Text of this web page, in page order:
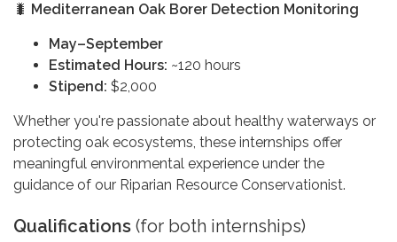
🐛 Mediterranean Oak Borer Detection Monitoring
May–September
Estimated Hours: ~120 hours
Stipend: $2,000
Whether you're passionate about healthy waterways or
protecting oak ecosystems, these internships offer
meaningful environmental experience under the
guidance of our Riparian Resource Conservationist.
Qualifications (for both internships)